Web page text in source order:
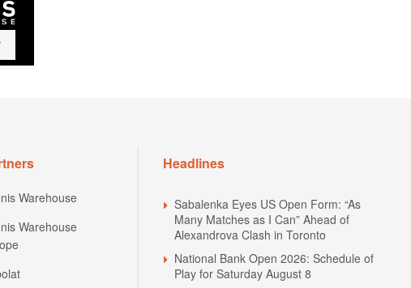
Warehouse
Warehouse
Headlines
Sabalenka Eyes US Open Form: “As
Many Matches as I Can” Ahead of
Alexandrova Clash in Toronto
National Bank Open 2026: Schedule of
Play for Saturday August 8